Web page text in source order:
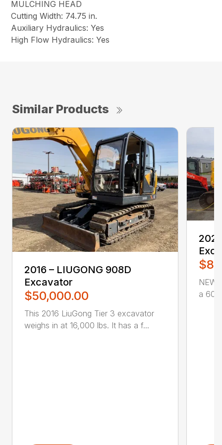
MULCHING HEAD
Cutting Width: 74.75 in.
Auxiliary Hydraulics: Yes
High Flow Hydraulics: Yes
Similar Products
2016 – LIUGONG 908D
Excavator
$50,000.00
This 2016 LiuGong Tier 3 excavator
weighs in at 16,000 lbs. It has a f...
NEW
a 60″